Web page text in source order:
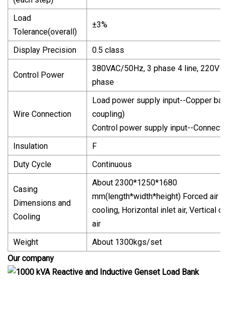
Load
Tolerance(overall)
±3%
Display Precision 0.5 class
Control Power
380VAC/50Hz, 3 phase 4 line, 220V
phase
Wire Connection
Load power supply input--Copper bar
coupling)
Control power supply input--
Insulation
F
Duty Cycle
Continuous
Casing
Dimensions and
Cooling
About 2300*1250*1680
mm(length*width*height) Forced air
cooling, Horizontal inlet air, Vertical
air
Weight
About 1300kgs/set
Our company